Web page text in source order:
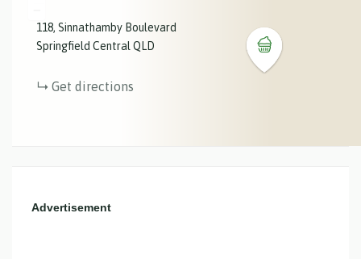
118 Sinnathamby Boulevard
Springfield Central QLD
Get directions
Advertisement